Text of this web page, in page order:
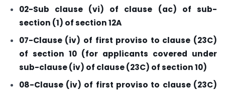
02-Sub clause (vi) of clause (ac) of sub-
section (1) of section 12A
07-Clause (iv) of first proviso to clause (23C)
of section 10 (for applicants covered under
sub-clause (iv) of clause (23C) of section 10)
08-Clause (iv) of first proviso to clause (23C)